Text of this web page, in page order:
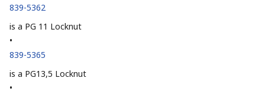
839-5362
is a PG 11 Locknut
•
839-5365
is a PG13,5 Locknut
•